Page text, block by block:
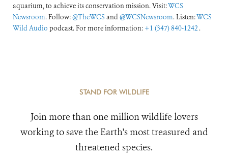
aquarium, to achieve its conservation mission. Visit:WCS
Newsroom. Follow:@TheWCS and@WCSNewsroom. Listen:WCS
Wild Audio podcast. For more information: +1 (347) 840-1242 .
STAND FOR WILDLIFE
Join more than one million wildlife lovers
working to save the Earth's most treasured and
threatened species.